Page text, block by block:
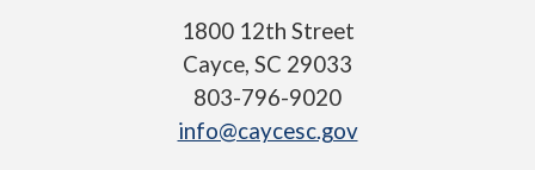
1800 12th Street
Cayce, SC 29033
803-796-9020
info@caycesc.gov